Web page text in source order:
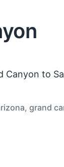
Canyon to
, grand